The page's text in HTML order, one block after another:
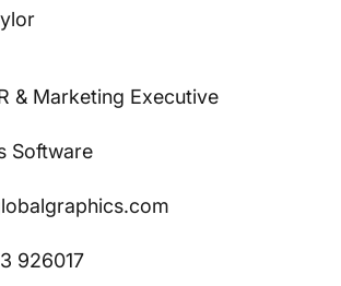
& Marketing Executive
Software
926017